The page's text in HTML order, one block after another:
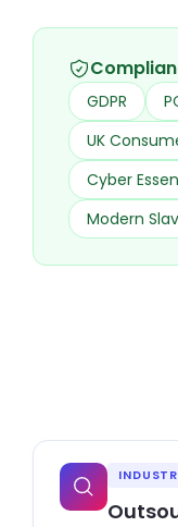
GDPR
UK
Cyber
Modern